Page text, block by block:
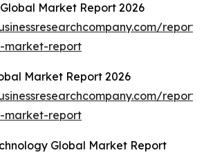
Market Report 2026
market-report
Market Report 2026
report/
market-report
Global Market Report